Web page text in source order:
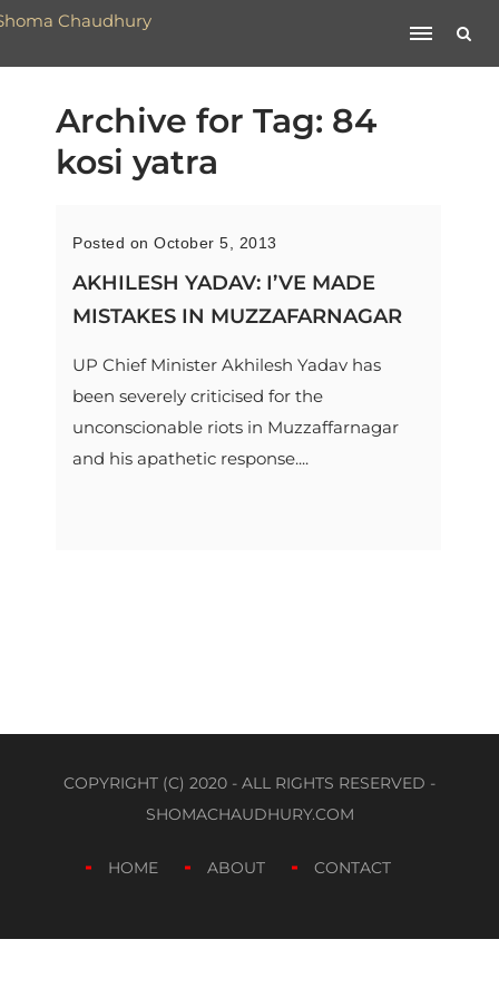
Archive for Tag: 84
kosi yatra
Posted on October 5, 2013
AKHILESH YADAV: I’VE MADE
MISTAKES IN MUZZAFARNAGAR
UP Chief Minister Akhilesh Yadav has
been severely criticised for the
unconscionable riots in Muzzaffarnagar
and his apathetic response....
COPYRIGHT (C) 2020 - ALL RIGHTS RESERVED -
SHOMACHAUDHURY.COM
HOME ABOUT CONTACT